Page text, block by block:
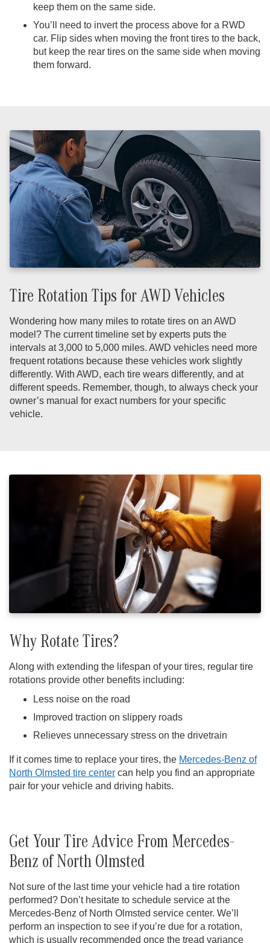
keep them on the same side.
You’ll need to invert the process above for a RWD
car. Flip sides when moving the front tires to the back,
but keep the rear tires on the same side when moving
them forward.
Tire Rotation Tips for AWD Vehicles
Wondering how many miles to rotate tires on an AWD
model? The current timeline set by experts puts the
intervals at 3,000 to 5,000 miles. AWD vehicles need more
frequent rotations because these vehicles work slightly
differently. With AWD, each tire wears differently, and at
different speeds. Remember, though, to always check your
owner’s manual for exact numbers for your specific
vehicle.
Why Rotate Tires?
Along with extending the lifespan of your tires, regular tire
rotations provide other benefits including:
Less noise on the road
Improved traction on slippery roads
Relieves unnecessary stress on the drivetrain
If it comes time to replace your tires, the Mercedes-Benz of
North Olmsted tire center can help you find an appropriate
pair for your vehicle and driving habits.
Get Your Tire Advice From Mercedes-
Benz of North Olmsted
Not sure of the last time your vehicle had a tire rotation
performed? Don’t hesitate to schedule service at the
Mercedes-Benz of North Olmsted service center. We’ll
perform an inspection to see if you’re due for a rotation,
which is usually recommended once the tread variance